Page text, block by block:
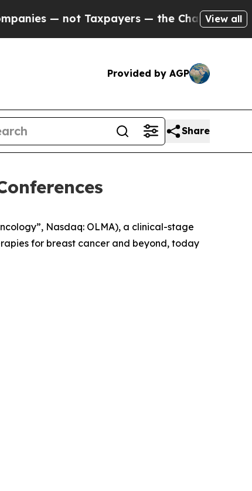
— not Taxpayers — the Chance to Cash in
View all
Provided by AGP
Share
Nasdaq: OLMA), a clinical-stage
for breast cancer and beyond, today